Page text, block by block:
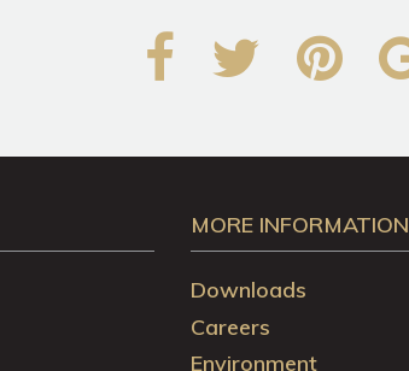
MORE INFORMATION
Downloads
Careers
Environment